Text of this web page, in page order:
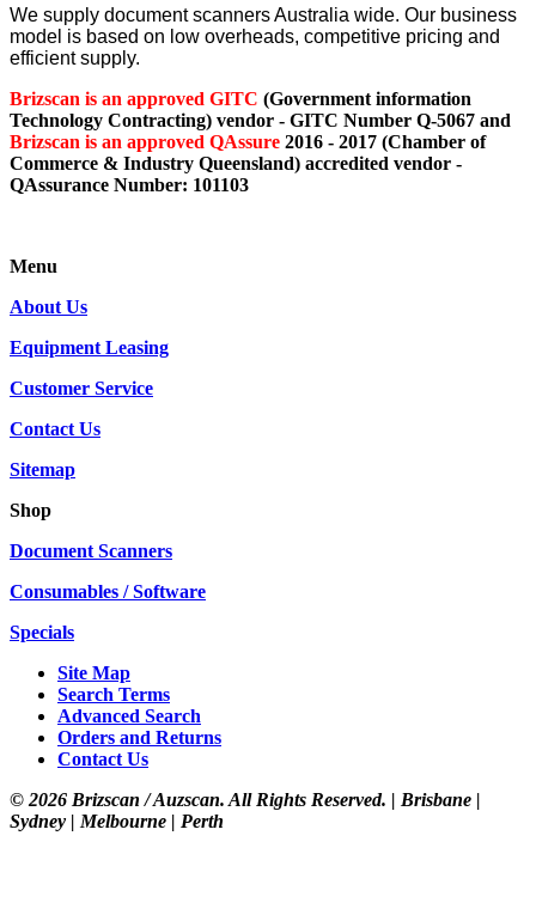
We supply document scanners Australia wide. Our business
model is based on low overheads, competitive pricing and
efficient supply.
Brizscan is an approved GITC (Government information
Technology Contracting) vendor - GITC Number Q-5067 and
Brizscan is an approved QAssure 2016 - 2017 (Chamber of
Commerce & Industry Queensland) accredited vendor -
QAssurance Number: 101103
Menu
About Us
Equipment Leasing
Customer Service
Contact Us
Sitemap
Shop
Document Scanners
Consumables / Software
Specials
Site Map
Search Terms
Advanced Search
Orders and Returns
Contact Us
© 2026 Brizscan / Auzscan. All Rights Reserved. | Brisbane |
Sydney | Melbourne | Perth